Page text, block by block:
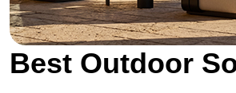
Best Outdoor